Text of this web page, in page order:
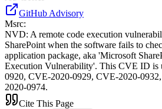
GitHub Advisory
Msrc:
NVD: A remote code execution
SharePoint when the software fails to
application package, aka 'Microsoft
Execution Vulnerability'. This CVE ID is
0920, CVE-2020-0929, CVE-2020-
2020-0974.
Cite This Page